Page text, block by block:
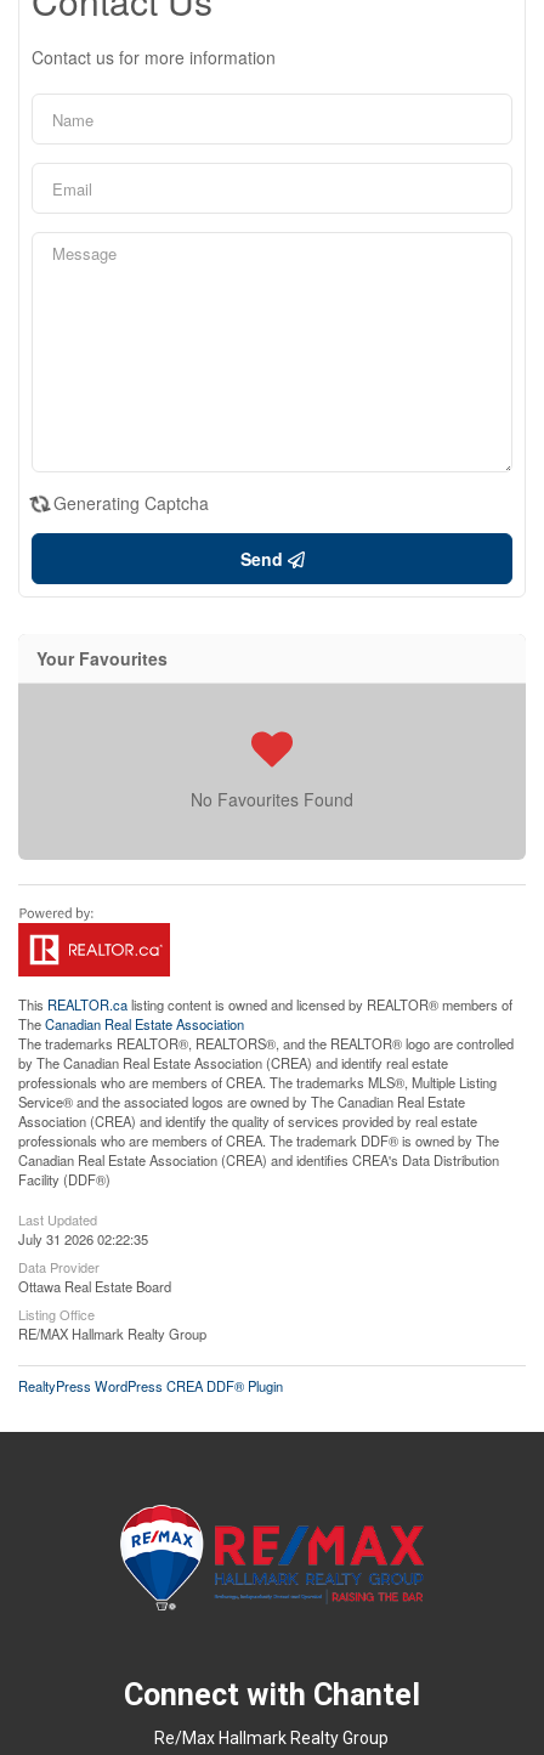
Contact us for more information
Generating Captcha
Send
Your Favourites
No Favourites Found
This REALTOR.calisting content is owned and licensed by REALTOR® members of
TheCanadian Real Estate Association
The trademarks REALTOR®, REALTORS®, and the REALTOR® logo are controlled
by The Canadian Real Estate Association (CREA) and identify real estate
professionals who are members of CREA. The trademarks MLS®, Multiple Listing
Service® and the associated logos are owned by The Canadian Real Estate
Association (CREA) and identify the quality of services provided by real estate
professionals who are members of CREA. The trademark DDF® is owned by The
Canadian Real Estate Association (CREA) and identifies CREA's Data Distribution
Facility (DDF®)
Last Updated
July 31 2026 02:22:35
Data Provider
Ottawa Real Estate Board
Listing Office
RE/MAX Hallmark Realty Group
RealtyPress WordPress CREA DDF® Plugin
Connect with Chantel
Re/Max Hallmark Realty Group